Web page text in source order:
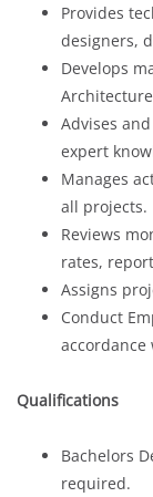
Provides
designers,
Develops
Advises
expert
Manages
all projects.
Reviews
rates,
Assigns
Conduct
accordance
Qualifications
Bachelors
required.